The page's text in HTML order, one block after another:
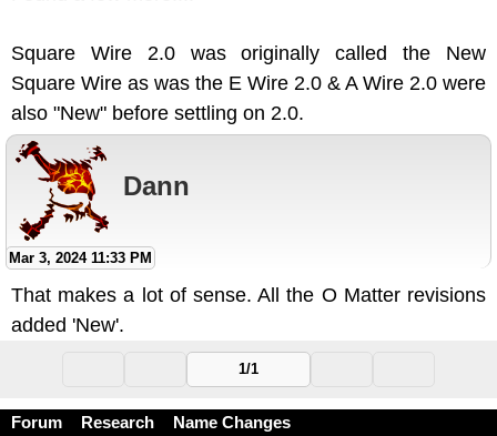
Square Wire 2.0 was originally called the New
Square Wire as was the E Wire 2.0 & A Wire 2.0 were
also "New" before settling on 2.0.
Dann
Mar 3, 2024 11:33 PM
That makes a lot of sense. All the O Matter revisions
added 'New'.
1/1
Forum Research Name Changes